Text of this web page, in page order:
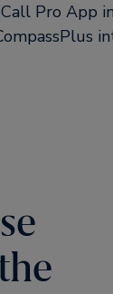
Pro App